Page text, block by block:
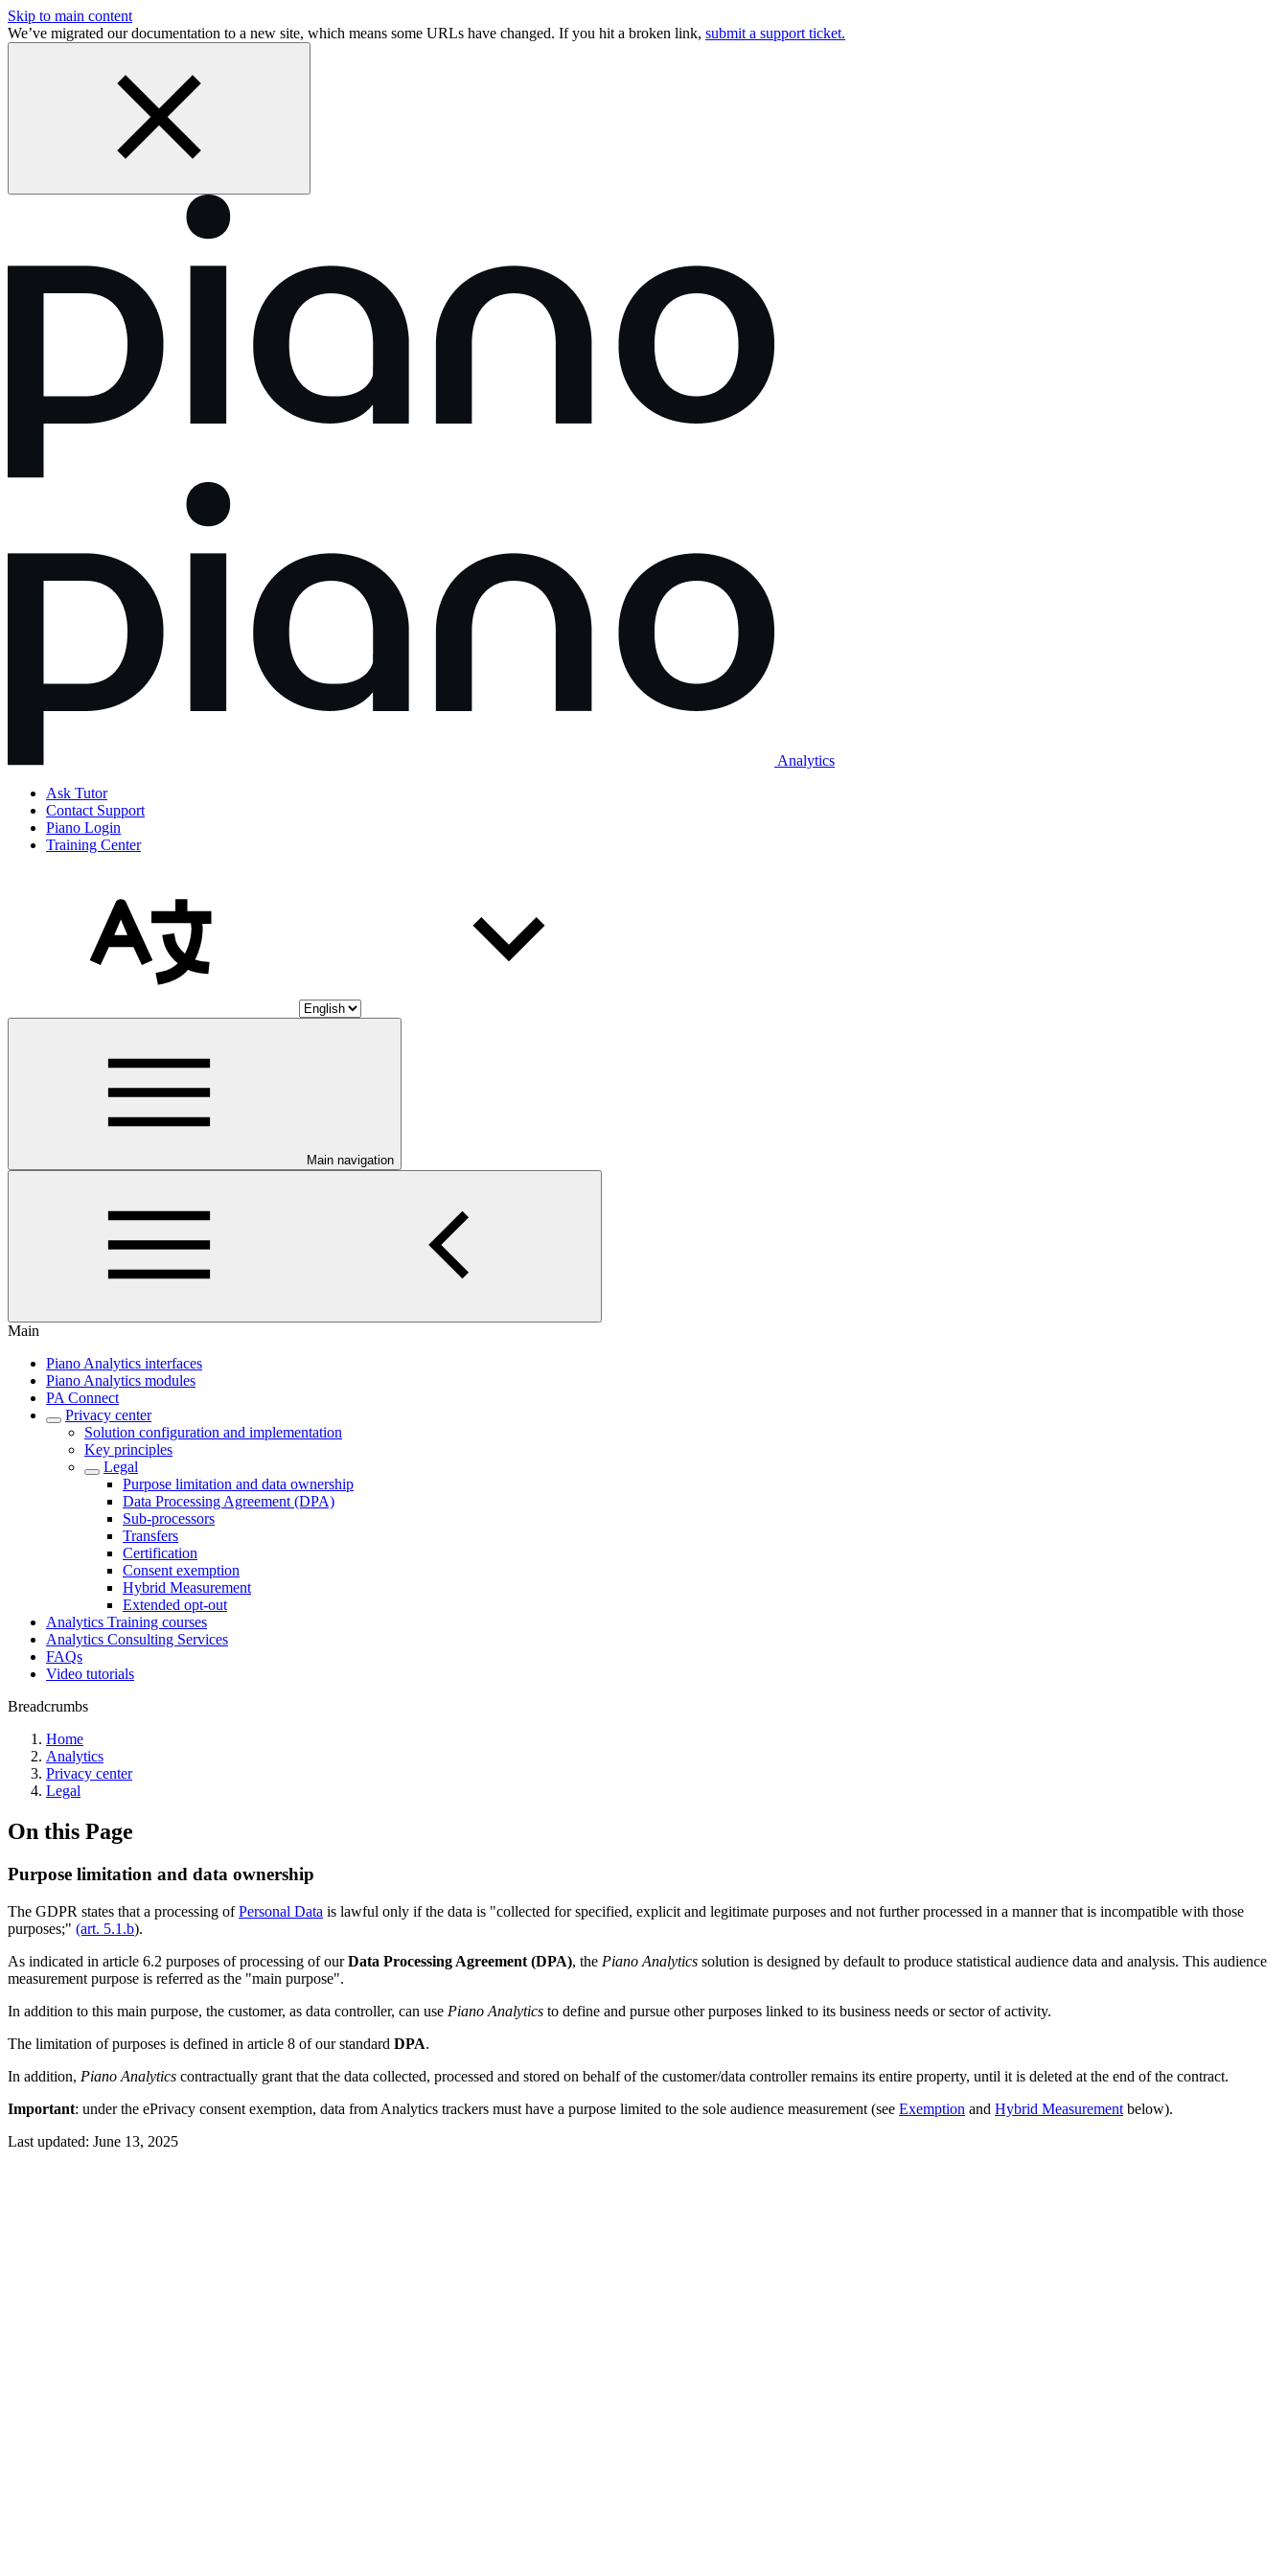
Skip to main content
We’ve migrated our documentation to a new site, which means some URLs have changed. If you hit a broken link, submit a support ticket.
Analytics
Ask Tutor
Contact Support
Piano Login
Training Center
Main navigation
Main
Piano Analytics interfaces
Piano Analytics modules
PA Connect
Privacy center
Solution configuration and implementation
Key principles
Legal
Purpose limitation and data ownership
Data Processing Agreement (DPA)
Sub-processors
Transfers
Certification
Consent exemption
Hybrid Measurement
Extended opt-out
Analytics Training courses
Analytics Consulting Services
FAQs
Video tutorials
Breadcrumbs
Home
Analytics
Privacy center
Legal
On this Page
Purpose limitation and data ownership
The GDPR states that a processing ofPersonal Data is lawful only if the data is "collected for specified, explicit and legitimate purposes and not further processed in a manner that is incompatible with those
purposes;" (art. 5.1.b).
As indicated in article 6.2 purposes of processing of ourData Processing Agreement (DPA), the Piano Analytics solution is designed by default to produce statistical audience data and analysis. This audience
measurement purpose is referred as the "main purpose".
In addition to this main purpose, the customer, as data controller, can use Piano Analytics to define and pursue other purposes linked to its business needs or sector of activity.
The limitation of purposes is defined in article 8 of our standard DPA.
In addition, Piano Analytics contractually grant that the data collected, processed and stored on behalf of the customer/data controller remains its entire property, until it is deleted at the end of the contract.
Important: under the ePrivacy consent exemption, data from Analytics trackers must have a purpose limited to the sole audience measurement (see Exemption and Hybrid Measurement below).
Last updated: June 13, 2025